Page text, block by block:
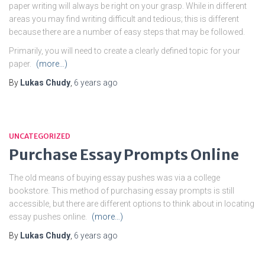
paper writing will always be right on your grasp. While in different
areas you may find writing difficult and tedious; this is different
because there are a number of easy steps that may be followed.
Primarily, you will need to create a clearly defined topic for your
paper.
(more…)
By Lukas Chudy 6 years ago
UNCATEGORIZED
Purchase Essay Prompts Online
The old means of buying essay pushes was via a college
bookstore. This method of purchasing essay prompts is still
accessible, but there are different options to think about in locating
essay pushes online.
(more…)
By Lukas Chudy 6 years ago